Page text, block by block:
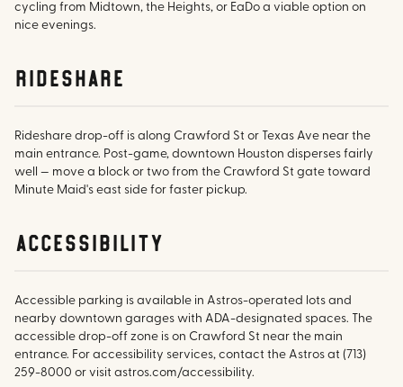
cycling from Midtown, the Heights, or EaDo a viable option on
nice evenings.
rideshare
Rideshare drop-off is along Crawford St or Texas Ave near the
main entrance. Post-game, downtown Houston disperses fairly
well — move a block or two from the Crawford St gate toward
Minute Maid's east side for faster pickup.
accessibility
Accessible parking is available in Astros-operated lots and
nearby downtown garages with ADA-designated spaces. The
accessible drop-off zone is on Crawford St near the main
entrance. For accessibility services, contact the Astros at (713)
259-8000 or visit astros.com/accessibility.